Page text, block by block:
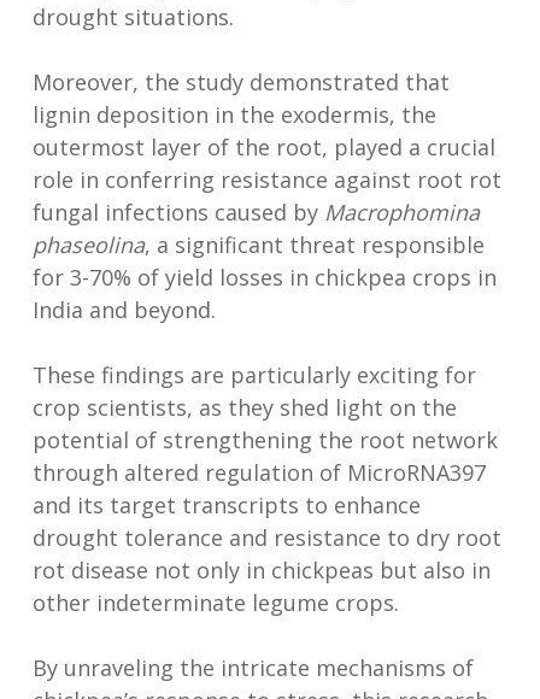
drought situations.
Moreover, the study demonstrated that
lignin deposition in the exodermis, the
outermost layer of the root, played a crucial
role in conferring resistance against root rot
fungal infections caused by Macrophomina
phaseolina, a significant threat responsible
for 3-70% of yield losses in chickpea crops in
India and beyond.
These findings are particularly exciting for
crop scientists, as they shed light on the
potential of strengthening the root network
through altered regulation of MicroRNA397
and its target transcripts to enhance
drought tolerance and resistance to dry root
rot disease not only in chickpeas but also in
other indeterminate legume crops.
By unraveling the intricate mechanisms of